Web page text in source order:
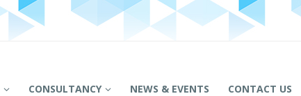
CONSULTANCY NEWS & EVENTS CONTACT US